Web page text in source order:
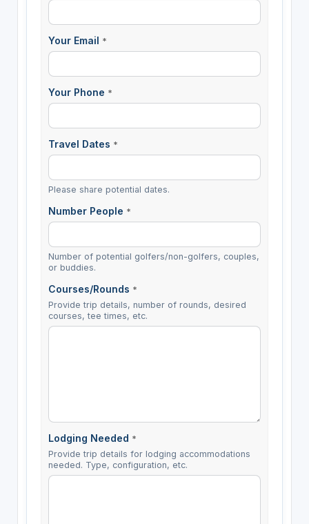
Your Email *
Your Phone *
Travel Dates *
Please share potential dates.
Number People *
Number of potential golfers/non-golfers, couples,
or buddies.
Courses/Rounds *
Provide trip details, number of rounds, desired
courses, tee times, etc.
Lodging Needed *
Provide trip details for lodging accommodations
needed. Type, configuration, etc.